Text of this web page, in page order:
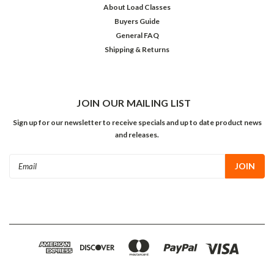
About Load Classes
Buyers Guide
General FAQ
Shipping & Returns
JOIN OUR MAILING LIST
Sign up for our newsletter to receive specials and up to date product news
and releases.